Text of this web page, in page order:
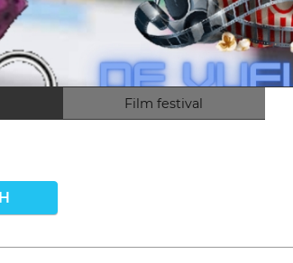
Film festival